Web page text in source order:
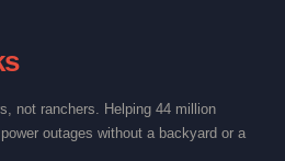
not ranchers. Helping 44 million
outages without a backyard or a